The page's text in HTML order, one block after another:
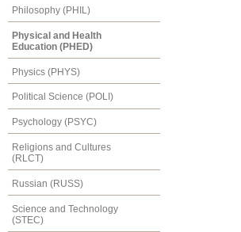
Philosophy (PHIL)
Physical and Health
Education (PHED)
Physics (PHYS)
Political Science (POLI)
Psychology (PSYC)
Religions and Cultures
(RLCT)
Russian (RUSS)
Science and Technology
(STEC)